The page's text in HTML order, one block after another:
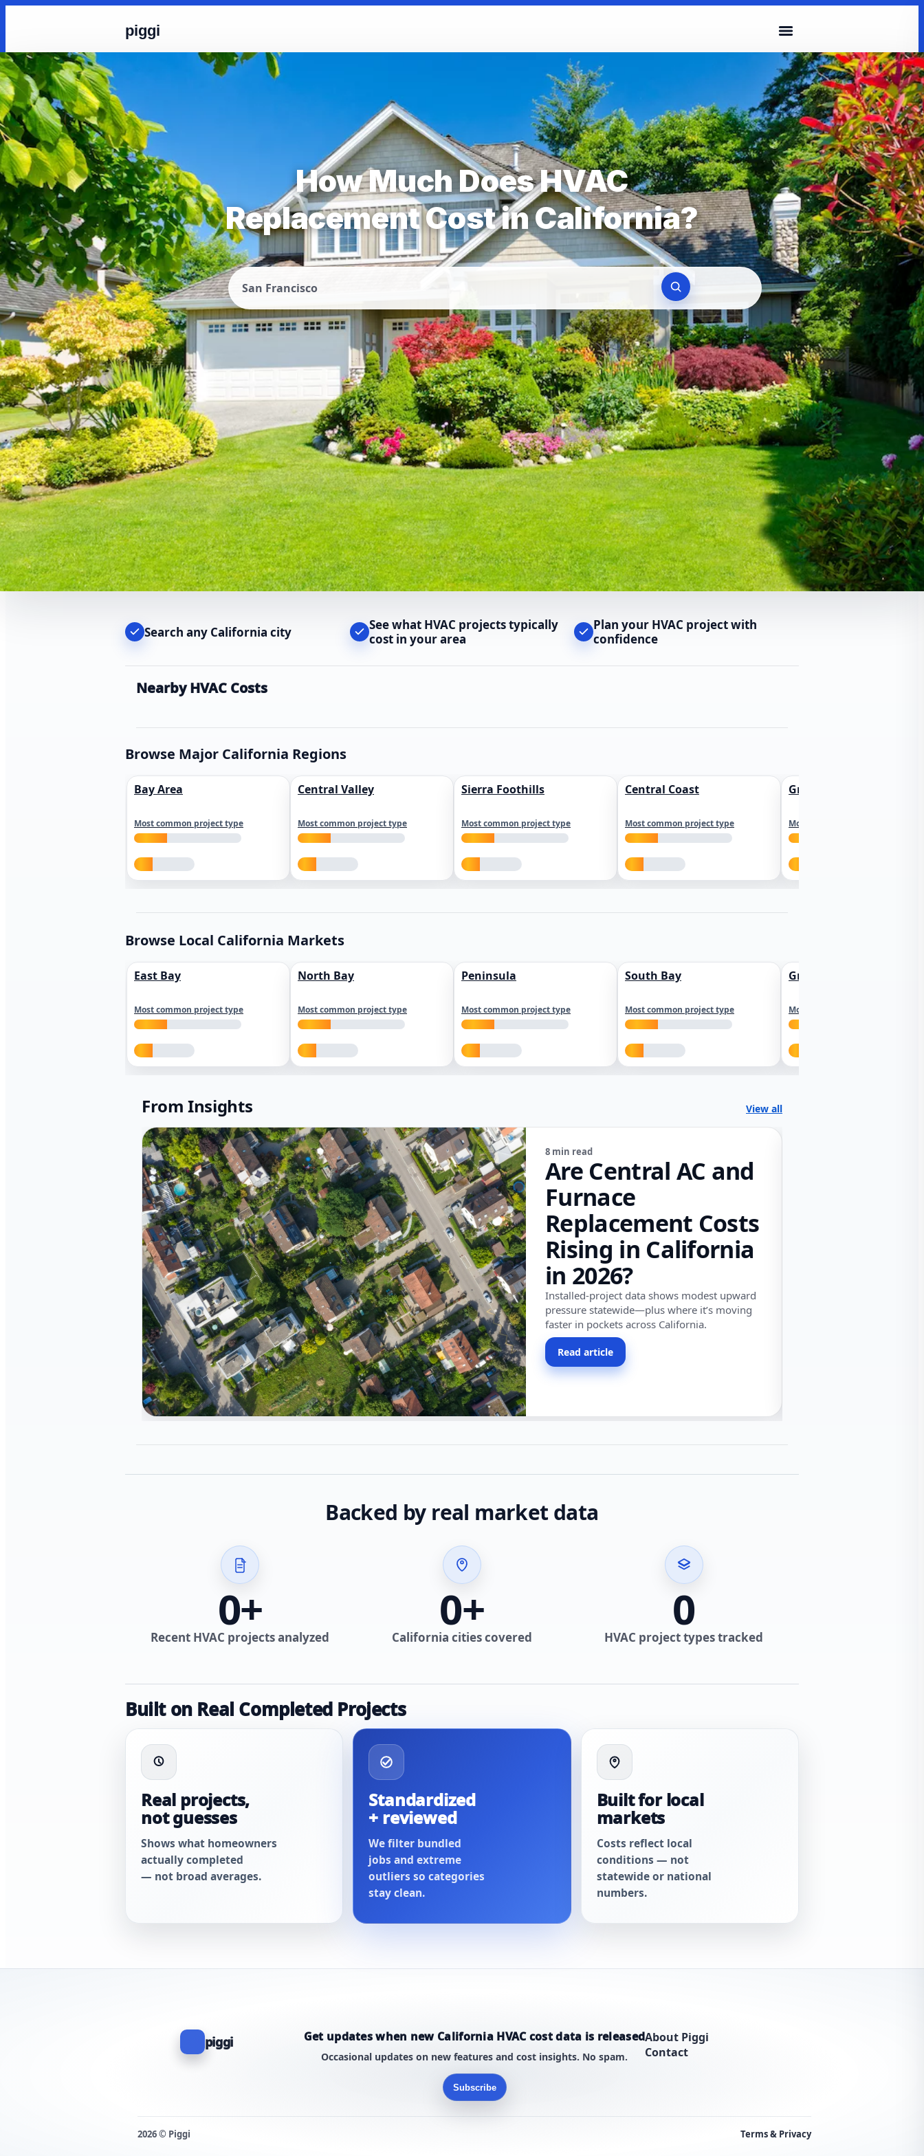
piggi
How Much Does HVAC
Replacement Cost in California?
San Francisco
Search any California city
See what HVAC projects typically
cost in your area
Plan your HVAC project with
confidence
Nearby HVAC Costs
Browse Major California Regions
Bay Area
Most common project type
Central Valley
Most common project type
Sierra Foothills
Most common project type
Central Coast
Most common project type
Greater Los Angeles
Most common project type
Browse Local California Markets
East Bay
Most common project type
North Bay
Most common project type
Peninsula
Most common project type
South Bay
Most common project type
Greater Sacramento
Most common project type
From Insights View all
8 min read
Are Central AC and
Furnace
Replacement Costs
Rising in California
in 2026?
Installed-project data shows modest upward
pressure statewide—plus where it’s moving
faster in pockets across California.
Read article
Backed by real market data
0+
Recent HVAC projects analyzed
0+
California cities covered
0
HVAC project types tracked
Built on Real Completed Projects
Real projects,
not guesses
Shows what homeowners
actually completed
— not broad averages.
Standardized
+ reviewed
We filter bundled
jobs and extreme
outliers so categories
stay clean.
Built for local
markets
Costs reflect local
conditions — not
statewide or national
numbers.
piggi Get updates when new California HVAC cost data is released
Occasional updates on new features and cost insights. No spam.
Subscribe
About Piggi
Contact
2026 © Piggi Terms & Privacy